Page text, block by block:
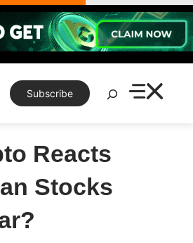
Subscribe
Search
Reacts
Stocks